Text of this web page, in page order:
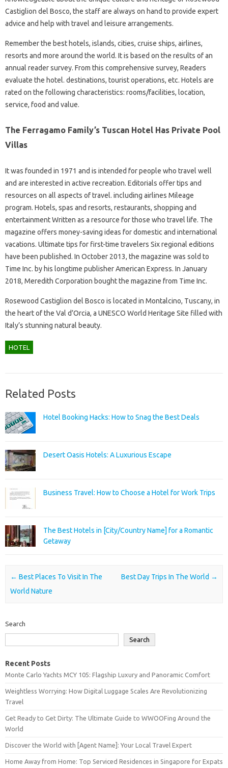
Castiglion del Bosco, the staff are always on hand to provide expert
advice and help with travel and leisure arrangements.
Remember the best hotels, islands, cities, cruise ships, airlines,
resorts and more around the world. It is based on the results of an
annual reader survey. From this comprehensive survey, Readers
evaluate the hotel. destinations, tourist operations, etc. Hotels are
rated on the following characteristics: rooms/facilities, location,
service, food and value.
The Ferragamo Family’s Tuscan Hotel Has Private Pool
Villas
It was founded in 1971 and is intended for people who travel well
and are interested in active recreation. Editorials offer tips and
resources on all aspects of travel. including airlines Mileage
program. Hotels, spas and resorts, restaurants, shopping and
entertainment Written as a resource for those who travel life. The
magazine offers money-saving ideas for domestic and international
vacations. Ultimate tips for first-time travelers Six regional editions
have been published. In October 2013, the magazine was sold to
Time Inc. by his longtime publisher American Express. In January
2018, Meredith Corporation bought the magazine from Time Inc.
Rosewood Castiglion del Bosco is located in Montalcino, Tuscany, in
the heart of the Val d’Orcia, a UNESCO World Heritage Site filled with
Italy’s stunning natural beauty.
HOTEL
Related Posts
Hotel Booking Hacks: How to Snag the Best Deals
Desert Oasis Hotels: A Luxurious Escape
Business Travel: How to Choose a Hotel for Work Trips
The Best Hotels in [City/Country Name] for a Romantic
Getaway
Post navigation
← Best Places To Visit In The
World Nature
Best Day Trips In The World →
Search
Search
Recent Posts
Monte Carlo Yachts MCY 105: Flagship Luxury and Panoramic Comfort
Weightless Worrying: How Digital Luggage Scales Are Revolutionizing
Travel
Get Ready to Get Dirty: The Ultimate Guide to WWOOFing Around the
World
Discover the World with [Agent Name]: Your Local Travel Expert
Home Away from Home: Top Serviced Residences in Singapore for Expats